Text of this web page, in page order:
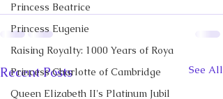
Princess Beatrice
Princess Eugenie
Raising Royalty: 1000 Years of Roya
Princess Charlotte of Cambridge
Queen Elizabeth II's Platinum Jubil
Recent Posts See All